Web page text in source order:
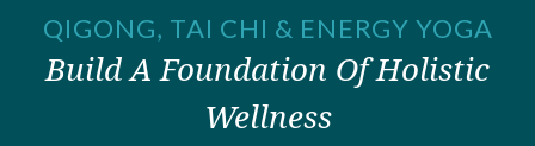
QIGONG, TAI CHI & ENERGY YOGA
Build A Foundation Of Holistic
Wellness